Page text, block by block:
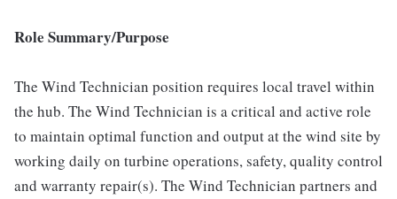
Role Summary/Purpose
The Wind Technician position requires local travel within
the hub. The Wind Technician is a critical and active role
to maintain optimal function and output at the wind site by
working daily on turbine operations, safety, quality control
and warranty repair(s). The Wind Technician partners and